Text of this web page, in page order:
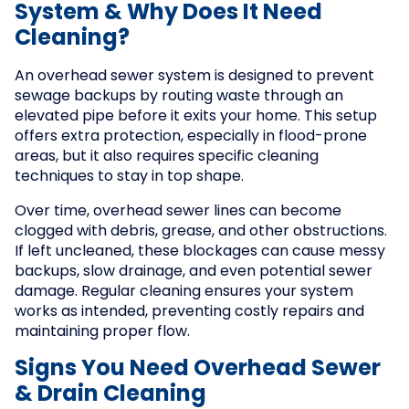
System & Why Does It Need
Cleaning?
An overhead sewer system is designed to prevent
sewage backups by routing waste through an
elevated pipe before it exits your home. This setup
offers extra protection, especially in flood-prone
areas, but it also requires specific cleaning
techniques to stay in top shape.
Over time, overhead sewer lines can become
clogged with debris, grease, and other obstructions.
If left uncleaned, these blockages can cause messy
backups, slow drainage, and even potential sewer
damage. Regular cleaning ensures your system
works as intended, preventing costly repairs and
maintaining proper flow.
Signs You Need Overhead Sewer
& Drain Cleaning